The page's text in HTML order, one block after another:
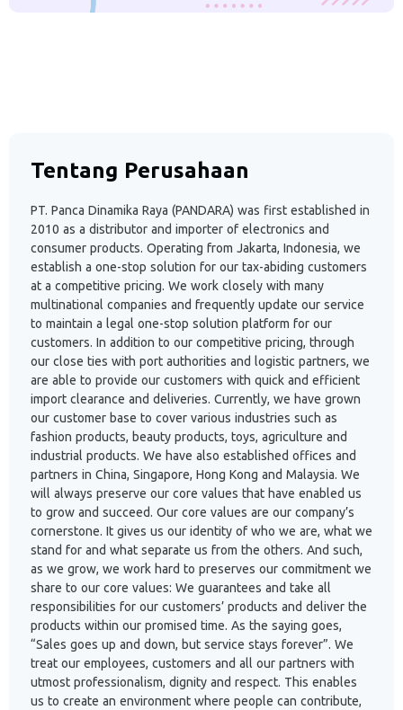
Tentang Perusahaan
PT. Panca Dinamika Raya (PANDARA) was first established in
2010 as a distributor and importer of electronics and
consumer products. Operating from Jakarta, Indonesia, we
establish a one-stop solution for our tax-abiding customers
at a competitive pricing. We work closely with many
multinational companies and frequently update our service
to maintain a legal one-stop solution platform for our
customers. In addition to our competitive pricing, through
our close ties with port authorities and logistic partners, we
are able to provide our customers with quick and efficient
import clearance and deliveries. Currently, we have grown
our customer base to cover various industries such as
fashion products, beauty products, toys, agriculture and
industrial products. We have also established offices and
partners in China, Singapore, Hong Kong and Malaysia. We
will always preserve our core values that have enabled us
to grow and succeed. Our core values are our company’s
cornerstone. It gives us our identity of who we are, what we
stand for and what separate us from the others. And such,
as we grow, we work hard to preserves our commitment we
share to our core values: We guarantees and take all
responsibilities for our customers’ products and deliver the
products within our promised time. As the saying goes,
“Sales goes up and down, but service stays forever”. We
treat our employees, customers and all our partners with
utmost professionalism, dignity and respect. This enables
us to create an environment where people can contribute,